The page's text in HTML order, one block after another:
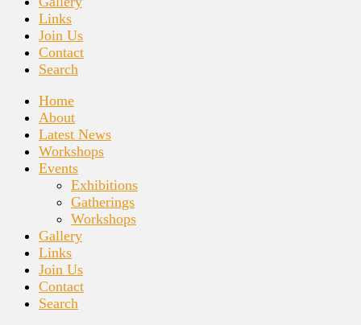
Links
Join Us
Contact
Search
Home
About
Latest News
Workshops
Events
Exhibitions
Gatherings
Workshops
Gallery
Links
Join Us
Contact
Search